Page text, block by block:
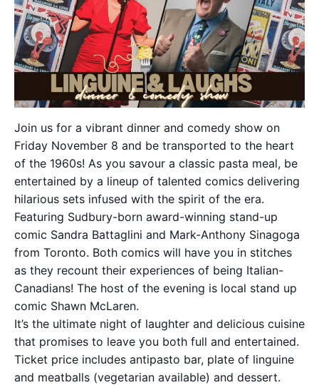
Join us for a vibrant dinner and comedy show on
Friday November 8 and be transported to the heart
of the 1960s! As you savour a classic pasta meal, be
entertained by a lineup of talented comics delivering
hilarious sets infused with the spirit of the era.
Featuring Sudbury-born award-winning stand-up
comic Sandra Battaglini and Mark-Anthony Sinagoga
from Toronto. Both comics will have you in stitches
as they recount their experiences of being Italian-
Canadians! The host of the evening is local stand up
comic Shawn McLaren.
It’s the ultimate night of laughter and delicious cuisine
that promises to leave you both full and entertained.
Ticket price includes antipasto bar, plate of linguine
and meatballs (vegetarian available) and dessert.